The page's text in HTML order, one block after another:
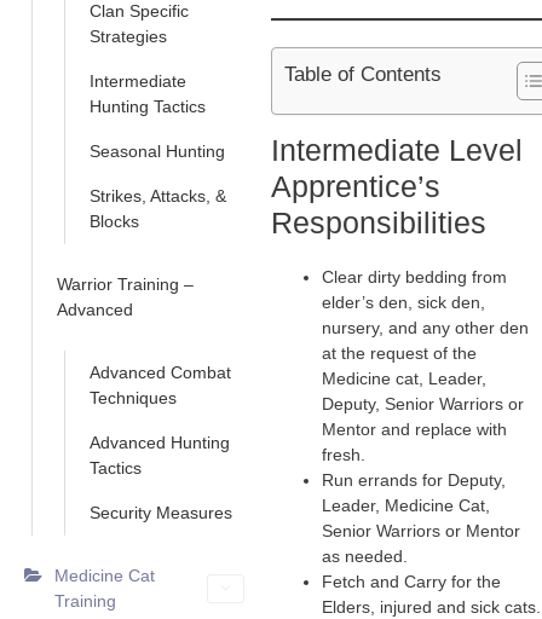
Clan Specific
Strategies
Intermediate
Hunting Tactics
Seasonal Hunting
Strikes, Attacks, &
Blocks
Warrior Training –
Advanced
Advanced Combat
Techniques
Advanced Hunting
Tactics
Security Measures
Medicine Cat
Training
Table of Contents
Intermediate Level
Apprentice’s
Responsibilities
Clear dirty bedding from
elder’s den, sick den,
nursery, and any other den
at the request of the
Medicine cat, Leader,
Deputy, Senior Warriors or
Mentor and replace with
fresh.
Run errands for Deputy,
Leader, Medicine Cat,
Senior Warriors or Mentor
as needed.
Fetch and Carry for the
Elders, injured and sick cats.